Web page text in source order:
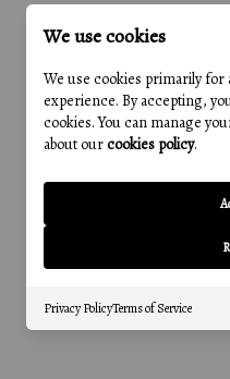
We use cookies
We use cookies primarily for
experience. By accepting,
cookies. You can manage
about ourcookies policy.
Privacy PolicyTerms of Service